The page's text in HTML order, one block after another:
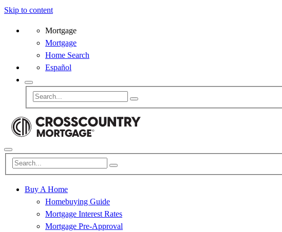
Skip to content
Mortgage
Mortgage
Home Search
Español
Buy A Home
Homebuying Guide
Mortgage Interest Rates
Mortgage Pre-Approval